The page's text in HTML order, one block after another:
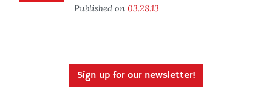
Published on 03.28.13
Sign up for our newsletter!